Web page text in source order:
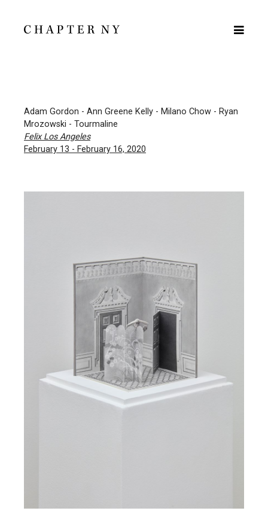
Adam Gordon - Ann Greene Kelly - Milano Chow - Ryan
Mrozowski - Tourmaline
Felix Los Angeles
February 13 - February 16, 2020